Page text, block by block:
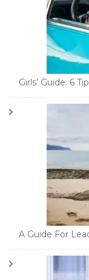
Girls’ Guide: 6
A Guide For